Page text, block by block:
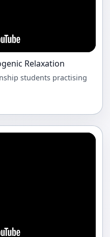
Relaxation
students practising